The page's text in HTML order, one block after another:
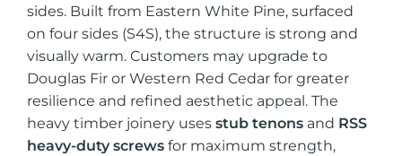
sides. Built from Eastern White Pine, surfaced
on four sides (S4S), the structure is strong and
visually warm. Customers may upgrade to
Douglas Fir or Western Red Cedar for greater
resilience and refined aesthetic appeal. The
heavy timber joinery uses stub tenons and RSS
heavy-duty screws for maximum strength,